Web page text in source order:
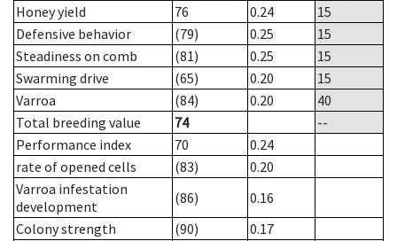
Honey yield
76 0.24
15
Defensive behavior
(79) 0.25
15
Steadiness on comb
(81) 0.25
15
Swarming drive
(65) 0.20
15
Varroa
(84) 0.20
40
Total breeding value
74
--
Performance index
70
0.24
rate of opened cells
(83)
0.20
Varroa infestation
development
(86)
0.16
Colony strength
(90)
0.17